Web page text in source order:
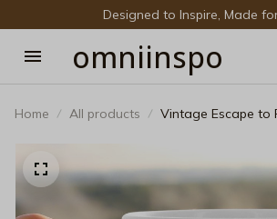
Designed to Inspire, Made
omniinspo
Home All products
Vintage Escape to